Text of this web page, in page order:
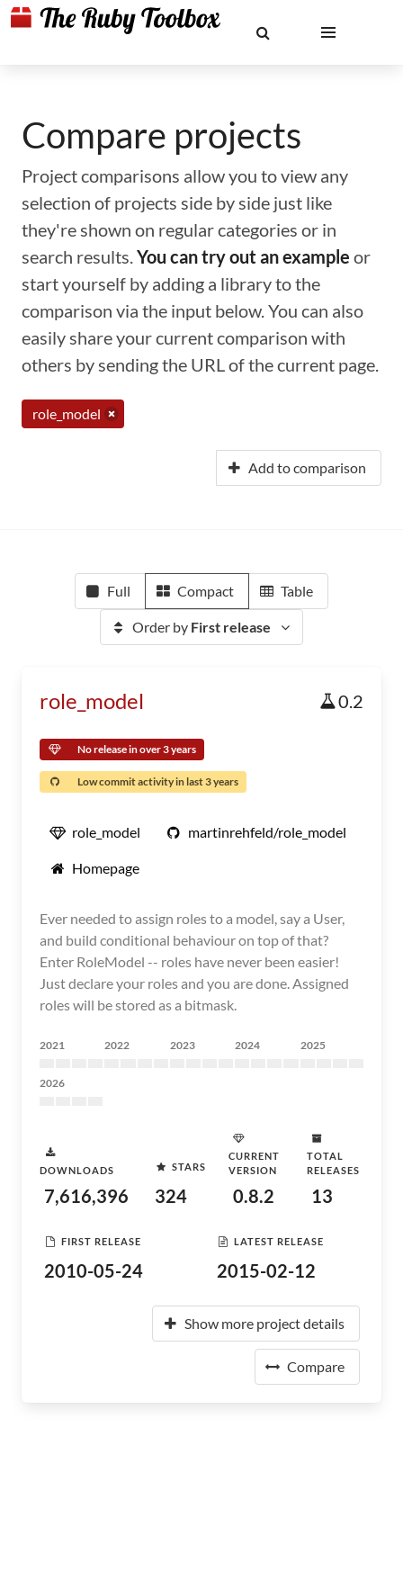
Compare projects
Project comparisons allow you to view any
selection of projects side by side just like
they're shown on regular categories or in
search results.You can try out an example or
start yourself by adding a library to the
comparison via the input below. You can also
easily share your current comparison with
others by sending the URL of the current page.
role_model
Add to comparison
Full Compact Table
Order by First release
role_model 0.2
No release in over 3 years
Low commit activity in last 3 years
role_model martinrehfeld/role_model
Homepage
Ever needed to assign roles to a model, say a User,
and build conditional behaviour on top of that?
Enter RoleModel -- roles have never been easier!
Just declare your roles and you are done. Assigned
roles will be stored as a bitmask.
2021 2022 2023 2024 2025
2026
DOWNLOADS
7,616,396
STARS
324
CURRENT
VERSION
0.8.2
TOTAL
RELEASES
13
FIRST RELEASE
2010-05-24
LATEST RELEASE
2015-02-12
Show more project details
Compare